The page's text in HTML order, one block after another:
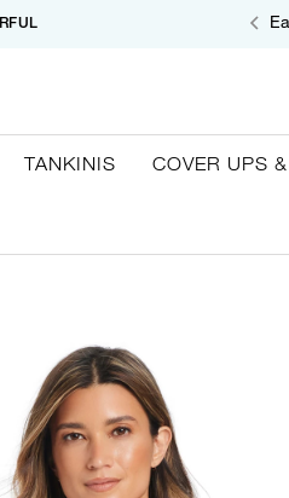
TANKINIS COVER UPS